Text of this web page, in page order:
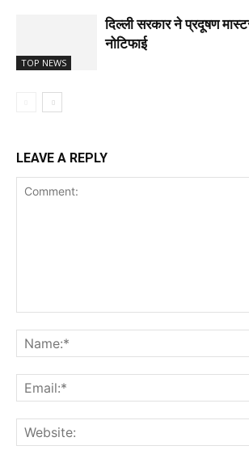
TOP NEWS
दिल्ली सरकार ने प्रदूषण
नोटिफाई
LEAVE A REPLY